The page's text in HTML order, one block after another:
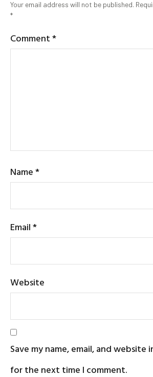
Your email address will not be published.
*
Comment*
Name*
Email*
Website
Save my name, email, and website
for the next time I comment.